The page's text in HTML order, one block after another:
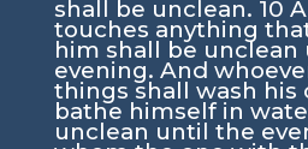
shall be unclean. 10
touches anything
him shall be
evening. And
things shall wash his
bathe himself in
unclean until the